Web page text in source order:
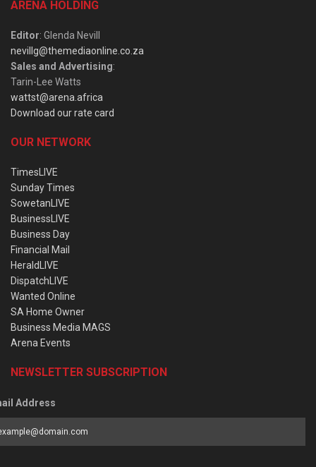
ARENA HOLDING
Editor: Glenda Nevill
nevillg@themediaonline.co.za
Sales and Advertising:
Tarin-Lee Watts
wattst@arena.africa
Download our rate card
OUR NETWORK
TimesLIVE
Sunday Times
SowetanLIVE
BusinessLIVE
Business Day
Financial Mail
HeraldLIVE
DispatchLIVE
Wanted Online
SA Home Owner
Business Media MAGS
Arena Events
NEWSLETTER SUBSCRIPTION
Address